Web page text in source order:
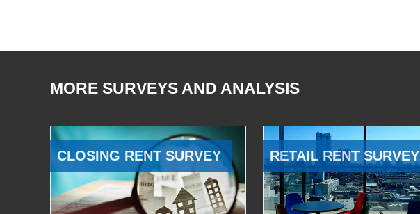
MORE SURVEYS AND ANALYSIS
CLOSING RENT SURVEY RETAIL RENT SURVEY